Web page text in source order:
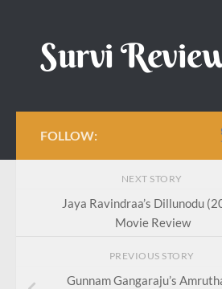
Survi
FOLLOW:
NEXT STORY
Jaya Ravindraa’s Dillunodu
Movie Review
PREVIOUS STORY
Gunnam Gangaraju’s